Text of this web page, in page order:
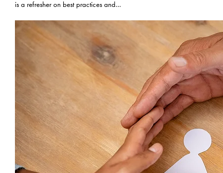
is a refresher on best practices and…